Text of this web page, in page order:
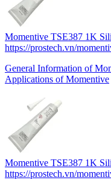
Momentive TSE387 1K
https://prostech.vn/
General Information of
Applications of Momentive
Momentive TSE387 1K
https://prostech.vn/